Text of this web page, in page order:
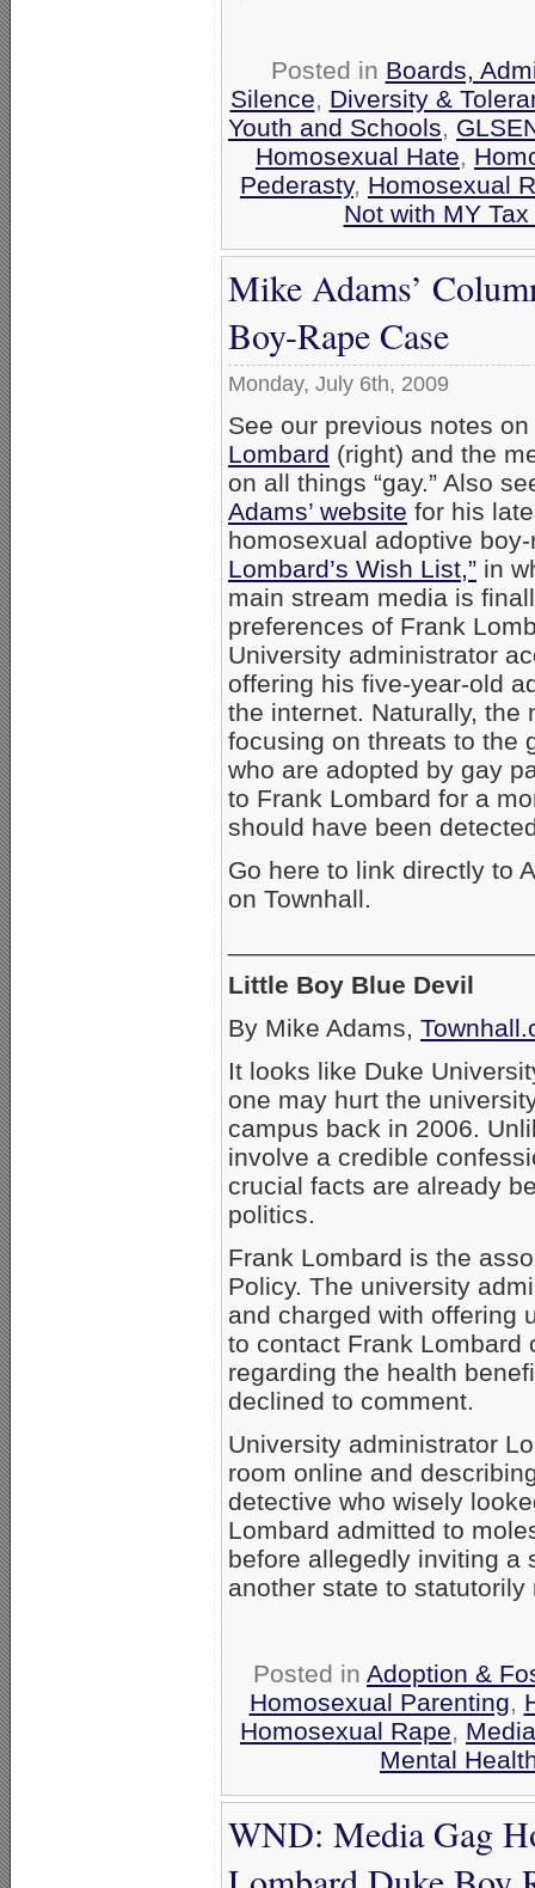
Posted in Boards,
Silence, Diversity &
Youth and Schools,
Homosexual Hate,
Pederasty, Homosexual
Not with MY
Mike Adams’
Boy-Rape Case
Monday, July 6th, 2009
See our previous notes
Lombard (right) and the
on all things “gay.” Also
Adams’ website for his
homosexual adoptive
Lombard’s Wish List,” in
main stream media is
preferences of Frank
University administrator
offering his five-year-old
the internet. Naturally, the
focusing on threats to the
who are adopted by gay
to Frank Lombard for a
should have been
Go here to link directly to
on Townhall.
Little Boy Blue Devil
By Mike Adams,
It looks like Duke
one may hurt the
campus back in 2006.
involve a credible
crucial facts are already
politics.
Frank Lombard is the
Policy. The university
and charged with offering
to contact Frank Lombard
regarding the health
declined to comment.
University administrator
room online and
detective who wisely
Lombard admitted to
before allegedly inviting a
another state to
Posted in Adoption &
Homosexual Parenting,
Homosexual Rape,
Mental
WND: Media Gag